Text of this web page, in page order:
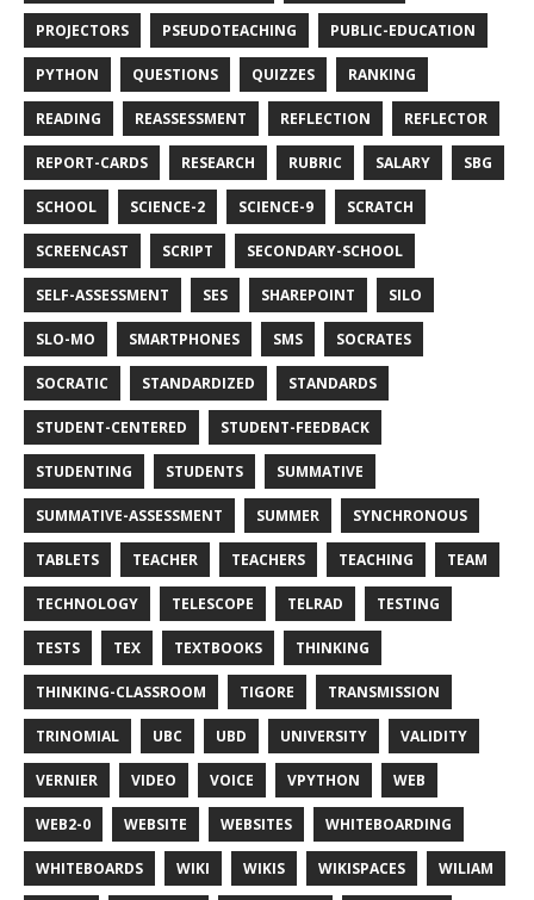
PROJECTORS PSEUDOTEACHING PUBLIC-EDUCATION
PYTHON QUESTIONS QUIZZES RANKING
READING REASSESSMENT REFLECTION REFLECTOR
REPORT-CARDS RESEARCH RUBRIC SALARY SBG
SCHOOL SCIENCE-2 SCIENCE-9 SCRATCH
SCREENCAST SCRIPT SECONDARY-SCHOOL
SELF-ASSESSMENT SES SHAREPOINT SILO
SLO-MO SMARTPHONES SMS SOCRATES
SOCRATIC STANDARDIZED STANDARDS
STUDENT-CENTERED STUDENT-FEEDBACK
STUDENTING STUDENTS SUMMATIVE
SUMMATIVE-ASSESSMENT SUMMER SYNCHRONOUS
TABLETS TEACHER TEACHERS TEACHING TEAM
TECHNOLOGY TELESCOPE TELRAD TESTING
TESTS TEX TEXTBOOKS THINKING
THINKING-CLASSROOM TIGORE TRANSMISSION
TRINOMIAL UBC UBD UNIVERSITY VALIDITY
VERNIER VIDEO VOICE VPYTHON WEB
WEB2-0 WEBSITE WEBSITES WHITEBOARDING
WHITEBOARDS WIKI WIKIS WIKISPACES WILIAM